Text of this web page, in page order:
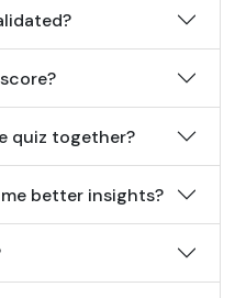
quiz together?
better insights?